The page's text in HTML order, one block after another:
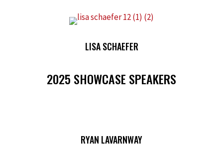
LISA SCHAEFER
2025 SHOWCASE SPEAKERS
RYAN LAVARNWAY